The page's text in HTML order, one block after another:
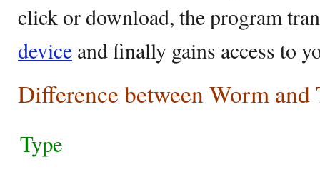
click or download, the program
device and finally gains access to
Difference between Worm and
Type